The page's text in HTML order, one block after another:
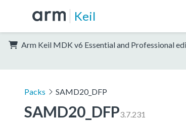
Keil
Arm Keil MDK v6 Essential and Professional
Packs SAMD20_DFP
SAMD20_DFP3.7.231